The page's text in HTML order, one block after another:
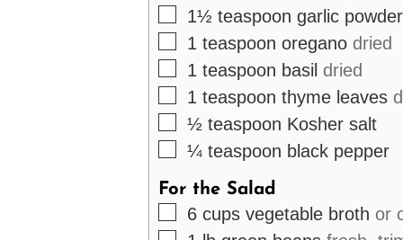
▢
1½ teaspoon garlic powder
▢
1 teaspoon oregano dried
▢
1 teaspoon basil dried
▢
1 teaspoon thyme leaves
▢
½ teaspoon Kosher salt
▢
¼ teaspoon black pepper
For the Salad
▢
6 cups vegetable broth or